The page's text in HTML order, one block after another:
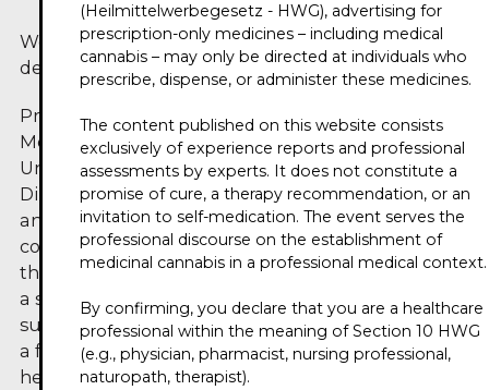
(Heilmittelwerbegesetz - HWG), advertising for
prescription-only medicines – including medical
cannabis – may only be directed at individuals who
prescribe, dispense, or administer these medicines.
The content published on this website consists
exclusively of experience reports and professional
assessments by experts. It does not constitute a
promise of cure, a therapy recommendation, or an
invitation to self-medication. The event serves the
professional discourse on the establishment of
medicinal cannabis in a professional medical context.
By confirming, you declare that you are a healthcare
professional within the meaning of Section 10 HWG
(e.g., physician, pharmacist, nursing professional,
naturopath, therapist).
Worum geht es in
dem Podcast?
Prof. Dr. mult. Eckhard Nagel holds the chair of
Medical Management and Health Sciences at the
University of Bayreuth and has been Managing
Director of its Institute of Medical Management
and Health Sciences since 2015. His career
combines human medicine, philosophy and
theology – with a doctorate in medicine (Dr. med.),
a second doctorate (Dr. phil.), a habilitation in
surgery and an honorary doctorate in theology. As
a former member of the German Ethics Council,
he has helped shape the ethical debate in the